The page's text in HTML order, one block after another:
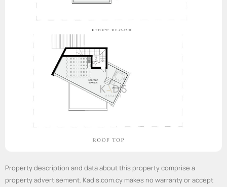
Property description and data about this property comprise a
property advertisement. Kadis.com.cy makes no warranty or accept